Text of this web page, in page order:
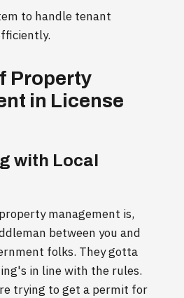
to handle tenant
Property
in License
with Local
management is,
between you and
folks. They gotta
in line with the rules.
trying to get a permit for